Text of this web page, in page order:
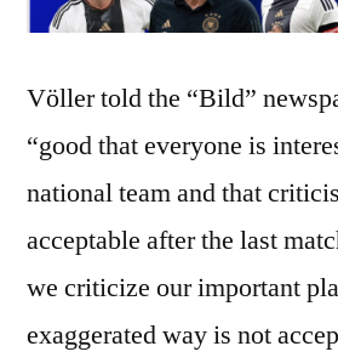
Völler told the “Bild”
“good that everyone is
national team and that
acceptable after the last
we criticize our important
exaggerated way is not